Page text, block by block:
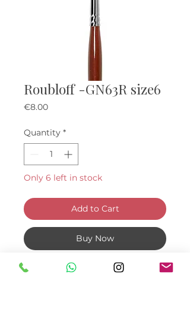
Roubloff -GN63R size6
€8.00Price
Quantity *
Only 6 left in stock
Add to Cart
Buy Now
An extremely slender brush that